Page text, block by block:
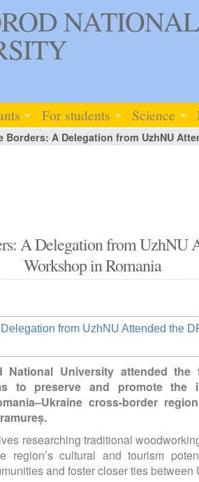
NATIONAL
For students Science
A Delegation from UzhNU
A Delegation from UzhNU
Workshop in Romania
National University attended
to preserve and promote the
cross-border
researching traditional
region’s cultural and tourism
and foster closer ties